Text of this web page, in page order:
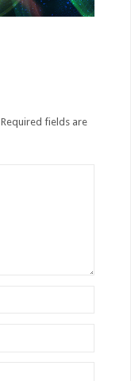
Required fields are